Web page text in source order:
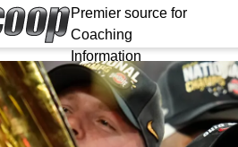
Premier source for
Coaching
Information